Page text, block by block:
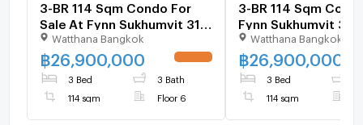
3-BR 114 Sqm Condo For
Sale At Fynn Sukhumvit 31
Near MRT Sukhumvit (ID
2783897)
Watthana Bangkok
฿26,900,000
3 Bed 3 Bath
114 sqm Floor 6
3-BR 114 Sqm
Fynn Sukhumvit 31,
Sukhumvit (ID
Watthana Bangkok
฿26,900,000
3 Bed
114 sqm